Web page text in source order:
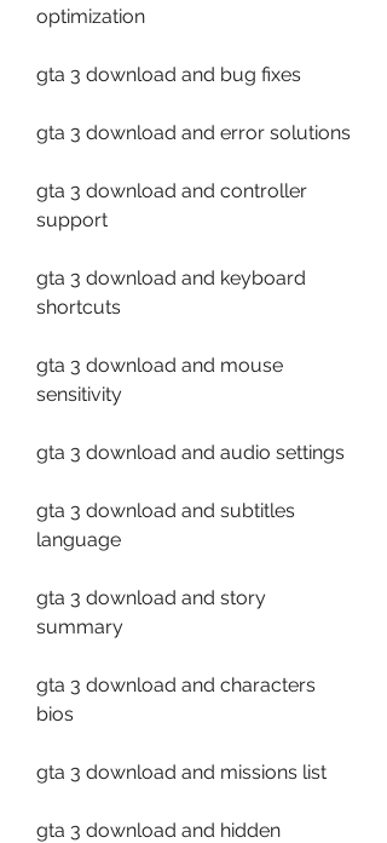
optimization
gta 3 download and bug fixes
gta 3 download and error solutions
gta 3 download and controller
support
gta 3 download and keyboard
shortcuts
gta 3 download and mouse
sensitivity
gta 3 download and audio settings
gta 3 download and subtitles
language
gta 3 download and story
summary
gta 3 download and characters
bios
gta 3 download and missions list
gta 3 download and hidden